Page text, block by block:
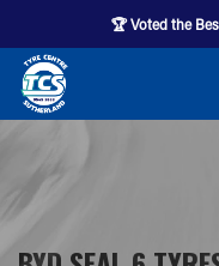
🏆 Voted the